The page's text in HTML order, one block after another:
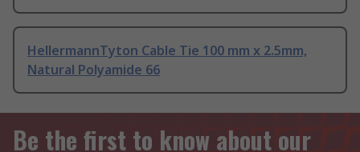
HellermannTyton Cable Tie 100 mm x 2.5mm,
Natural Polyamide 66
Be the first to know about our